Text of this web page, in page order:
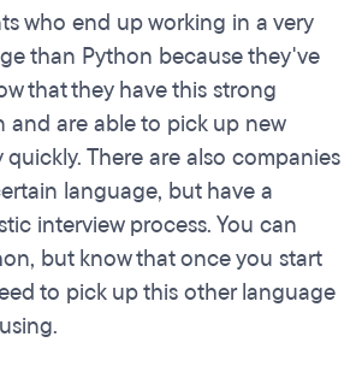
who end up working in a very
than Python because they've
that they have this strong
and are able to pick up new
There are also companies
language, but have a
interview process. You can
but know that once you start
to pick up this other language